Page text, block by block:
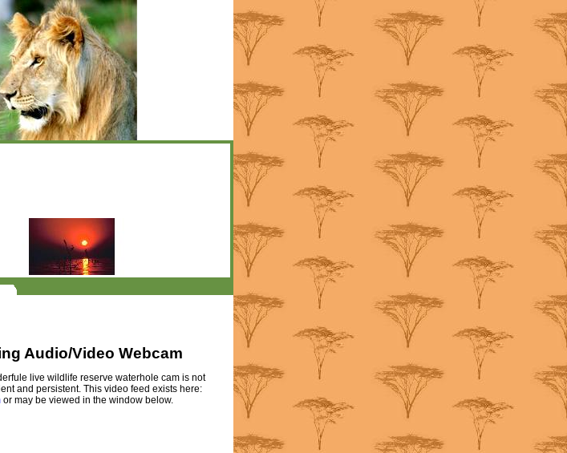
Audio/Video Webcam
live wildlife reserve waterhole cam is not
and persistent. This video feed exists here:
or may be viewed in the window below.